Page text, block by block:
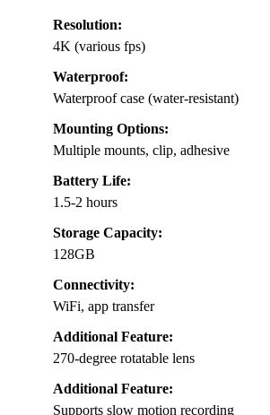
Resolution:
4K (various fps)
Waterproof:
Waterproof case (water-resistant)
Mounting Options:
Multiple mounts, clip, adhesive
Battery Life:
1.5-2 hours
Storage Capacity:
128GB
Connectivity:
WiFi, app transfer
Additional Feature:
270-degree rotatable lens
Additional Feature:
Supports slow motion recording